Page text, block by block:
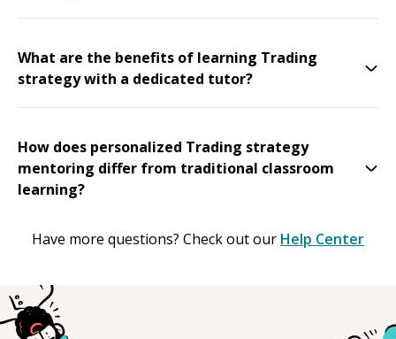
What are the benefits of learning Trading
strategy with a dedicated tutor?
How does personalized Trading strategy
mentoring differ from traditional classroom
learning?
Have more questions? Check out our Help Center